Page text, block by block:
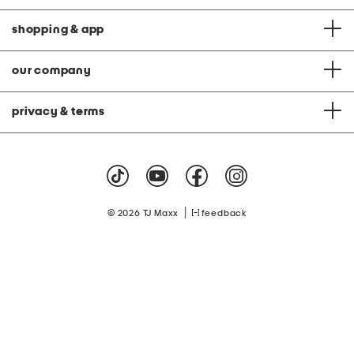
shopping & app
our company
privacy & terms
© 2026 TJ Maxx feedback